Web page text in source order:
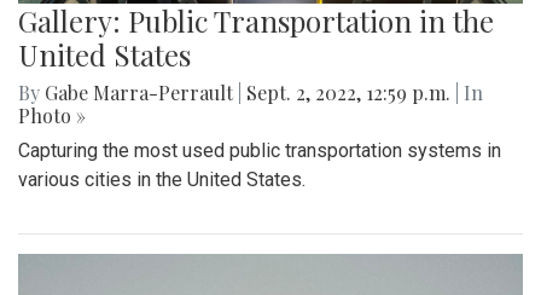
Gallery: Public Transportation in the
United States
By Gabe Marra-Perrault Sept. 2, 2022, 12:59 p.m.
| In
Photo »
Capturing the most used public transportation systems in
various cities in the United States.